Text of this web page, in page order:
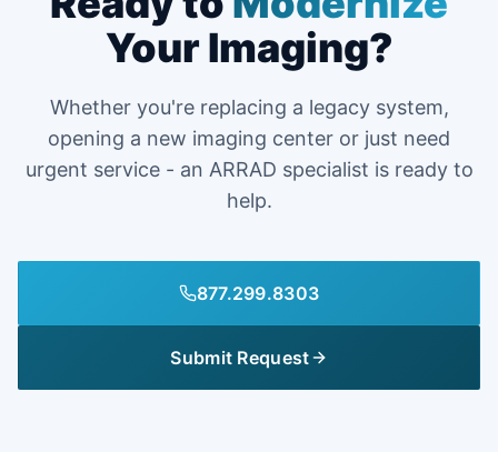
Your Imaging?
Whether you're replacing a legacy system,
opening a new imaging center or just need
urgent service - an ARRAD specialist is ready to
help.
877.299.8303
Submit Request